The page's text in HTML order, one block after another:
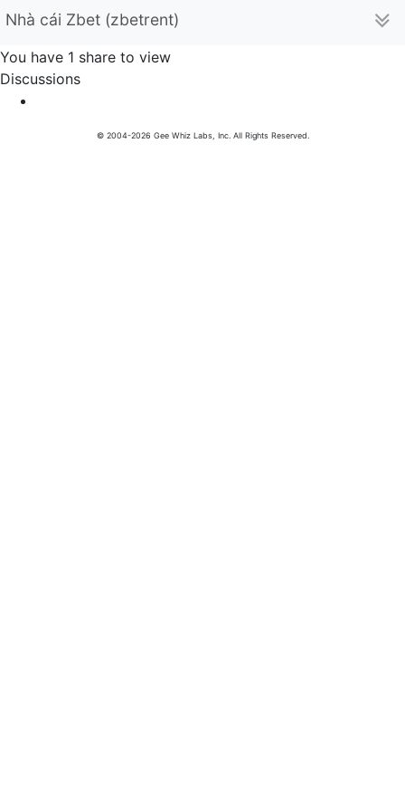
Nhà cái Zbet (zbetrent)
You have 1 share to view
Discussions
© 2004-2026 Gee Whiz Labs, Inc. All Rights Reserved.